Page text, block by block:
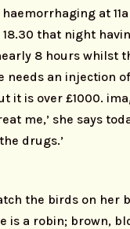
at
that night
8 hours whilst
needs an injection of
it is over £1000.
me,’ she says
drugs.’
the birds on her
is a robin; brown,